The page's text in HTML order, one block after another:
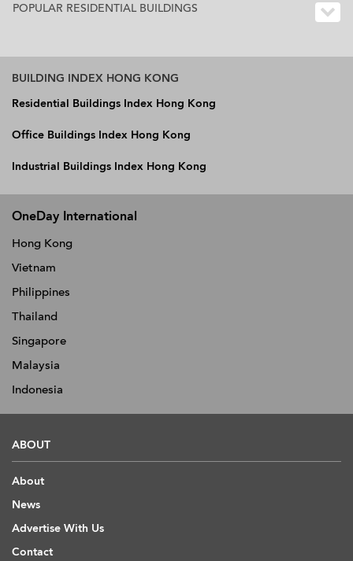
POPULAR RESIDENTIAL BUILDINGS
BUILDING INDEX HONG KONG
Residential Buildings Index Hong Kong
Office Buildings Index Hong Kong
Industrial Buildings Index Hong Kong
OneDay International
Hong Kong
Vietnam
Philippines
Thailand
Singapore
Malaysia
Indonesia
ABOUT
About
News
Advertise With Us
Contact